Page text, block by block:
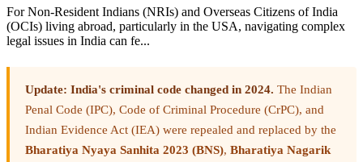
For Non-Resident Indians (NRIs) and Overseas Citizens of India
(OCIs) living abroad, particularly in the USA, navigating complex
legal issues in India can fe...
Update: India's criminal code changed in 2024. The Indian
Penal Code (IPC), Code of Criminal Procedure (CrPC), and
Indian Evidence Act (IEA) were repealed and replaced by the
Bharatiya Nyaya Sanhita 2023 (BNS), Bharatiya Nagarik